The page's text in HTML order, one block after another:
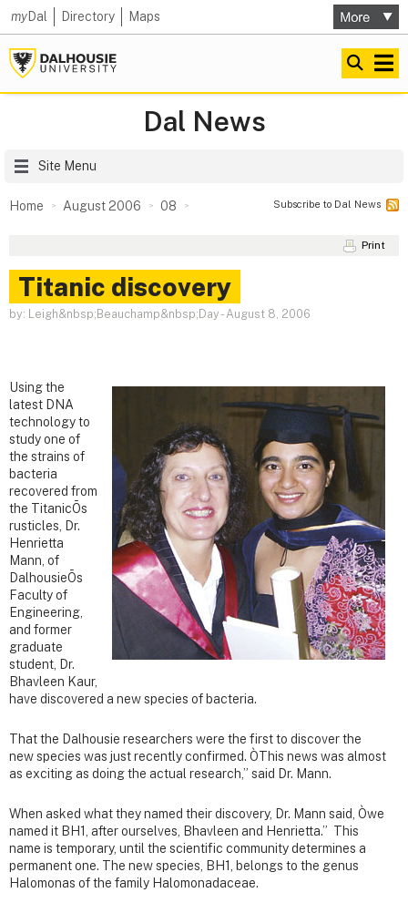
myDal Directory Maps
Dal News
Site Menu
Home August 2006 08 Subscribe to Dal News
Print
Titanic discovery
by: Leigh&nbsp;Beauchamp&nbsp;Day -August 8, 2006
Using the
latest DNA
technology to
study one of
the strains of
bacteria
recovered from
the TitanicÕs
rusticles, Dr.
Henrietta
Mann, of
DalhousieÕs
Faculty of
Engineering,
and former
graduate
student, Dr.
Bhavleen Kaur,
have discovered a new species of bacteria.
That the Dalhousie researchers were the first to discover the
new species was just recently confirmed. ÒThis news was almost
as exciting as doing the actual research,” said Dr. Mann.
When asked what they named their discovery, Dr. Mann said, Òwe
named it BH1, after ourselves, Bhavleen and Henrietta.” This
name is temporary, until the scientific community determines a
permanent one. The new species, BH1, belongs to the genus
Halomonas of the family Halomonadaceae.